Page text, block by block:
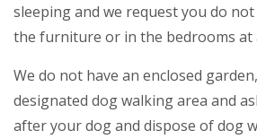
sleeping and we request you do
the furniture or in the bedrooms at
We do not have an enclosed
designated dog walking area and
after your dog and dispose of dog